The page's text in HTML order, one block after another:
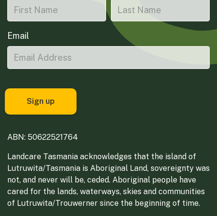
Email
ABN: 50622521764
Landcare Tasmania acknowledges that the island of
Lutruwita/Tasmania is Aboriginal Land, sovereignty was
not, and never will be, ceded. Aboriginal people have
cared for the lands, waterways, skies and communities
of Lutruwita/Trouwerner since the beginning of time.